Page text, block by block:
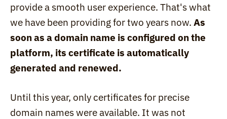
provide a smooth user experience. That's what
we have been providing for two years now. As
soon as a domain name is configured on the
platform, its certificate is automatically
generated and renewed.
Until this year, only certificates for precise
domain names were available. It was not